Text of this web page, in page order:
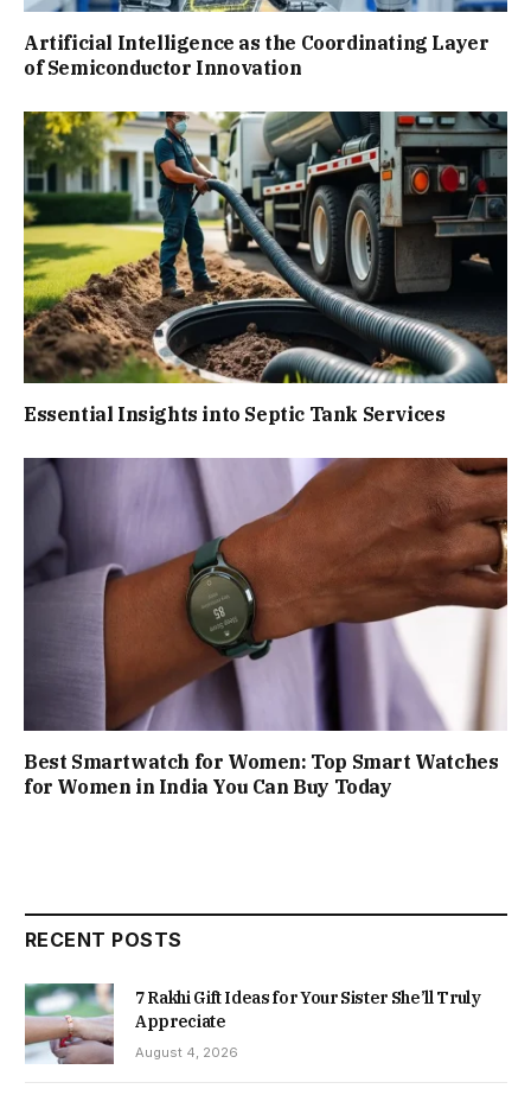
Artificial Intelligence as the Coordinating Layer
of Semiconductor Innovation
Essential Insights into Septic Tank Services
Best Smartwatch for Women: Top Smart Watches
for Women in India You Can Buy Today
RECENT POSTS
7 Rakhi Gift Ideas for Your Sister She’ll Truly
Appreciate
August 4, 2026